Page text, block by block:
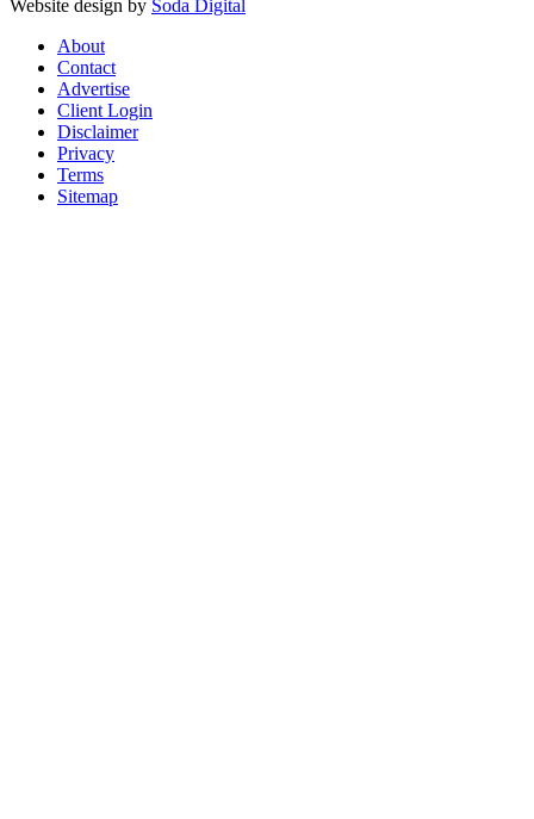
Website design by Soda Digital
About
Contact
Advertise
Client Login
Disclaimer
Privacy
Terms
Sitemap